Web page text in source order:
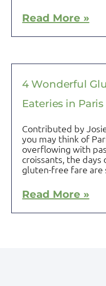
Read More »
4 Wonderful
Eateries in Paris
Contributed by
you may think of
overflowing with
croissants, the
gluten-free fare are
Read More »